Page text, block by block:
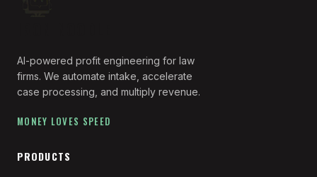
AI-powered profit engineering for law
firms. We automate intake, accelerate
case processing, and multiply revenue.
MONEY LOVES SPEED
PRODUCTS